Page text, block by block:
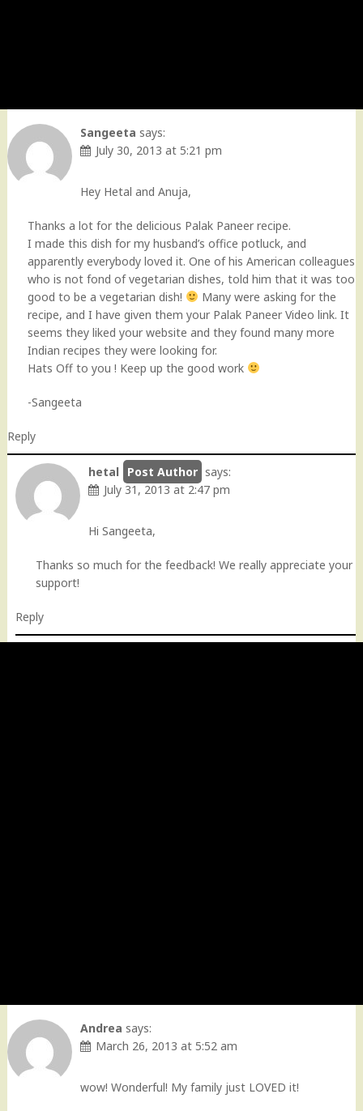
Sangeeta says:
July 30, 2013 at 5:21 pm
Hey Hetal and Anuja,
Thanks a lot for the delicious Palak Paneer recipe.
I made this dish for my husband’s office potluck, and
apparently everybody loved it. One of his American colleagues
who is not fond of vegetarian dishes, told him that it was too
good to be a vegetarian dish!
Many were asking for the
recipe, and I have given them your Palak Paneer Video link. It
seems they liked your website and they found many more
Indian recipes they were looking for.
Hats Off to you ! Keep up the good work
-Sangeeta
Reply
hetal
says:
July 31, 2013 at 2:47 pm
Hi Sangeeta,
Thanks so much for the feedback! We really appreciate your
support!
Reply
Andrea says:
March 26, 2013 at 5:52 am
wow! Wonderful! My family just LOVED it!